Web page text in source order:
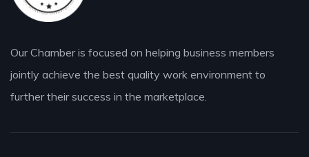
Our Chamber is focused on helping business members
jointly achieve the best quality work environment to
further their success in the marketplace.